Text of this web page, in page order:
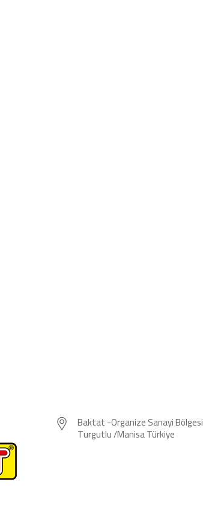
Baktat -Organize Sanayi Bölgesi
Turgutlu /Manisa Türkiye